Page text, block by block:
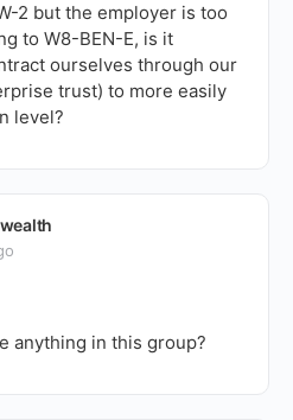
2 but the employer is too
to W8-BEN-E, is it
ourselves through our
trust) to more easily
level?
anything in this group?